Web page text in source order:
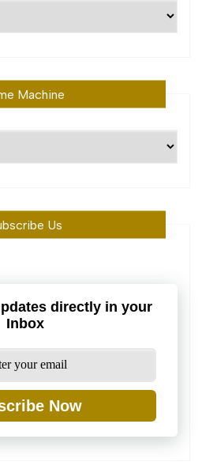
Machine
Us
directly in your
Inbox
Now